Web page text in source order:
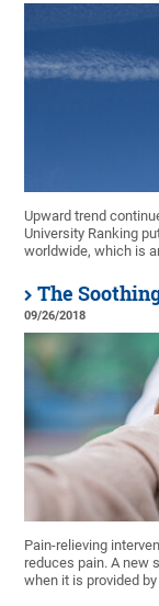
Upward trend
University Ranking
worldwide, which is
The
09/26/2018
Pain-relieving
reduces pain. A new
when it is provided